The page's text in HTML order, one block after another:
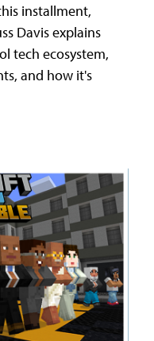
installment,
Davis explains
tech ecosystem,
and how it's